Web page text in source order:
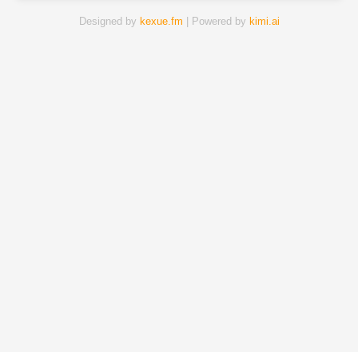
Designed by kexue.fm | Powered by kimi.ai